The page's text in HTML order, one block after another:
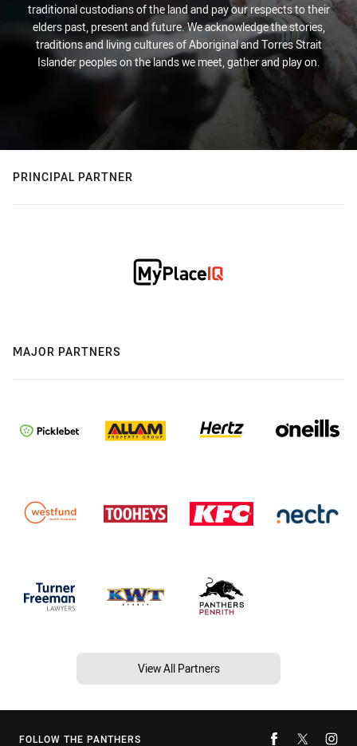
traditional custodians of the land and pay our respects to their
elders past, present and future. We acknowledge the stories,
traditions and living cultures of Aboriginal and Torres Strait
Islander peoples on the lands we meet, gather and play on.
PRINCIPAL PARTNER
MAJOR PARTNERS
View All Partners
FOLLOW THE PANTHERS